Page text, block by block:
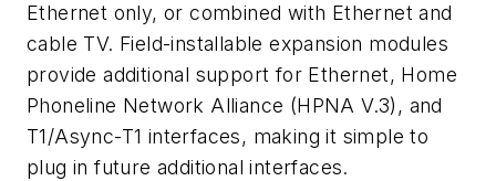
Ethernet only, or combined with Ethernet and
cable TV. Field-installable expansion modules
provide additional support for Ethernet, Home
Phoneline Network Alliance (HPNA V.3), and
T1/Async-T1 interfaces, making it simple to
plug in future additional interfaces.